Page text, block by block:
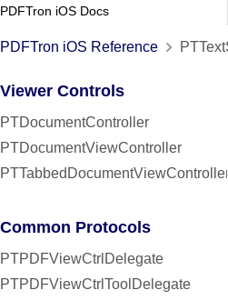
PDFTron iOS Docs
PDFTron iOS Reference
Viewer Controls
PTDocumentController
PTDocumentViewController
PTTabbedDocumentViewController
Common Protocols
PTPDFViewCtrlDelegate
PTPDFViewCtrlToolDelegate